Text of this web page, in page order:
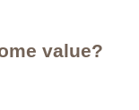
value?